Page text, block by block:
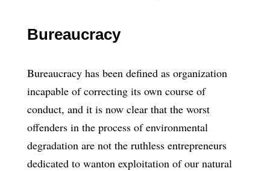
Bureaucracy
Bureaucracy has been defined as organization
incapable of correcting its own course of
conduct, and it is now clear that the worst
offenders in the process of environmental
degradation are not the ruthless entrepreneurs
dedicated to wanton exploitation of our natural